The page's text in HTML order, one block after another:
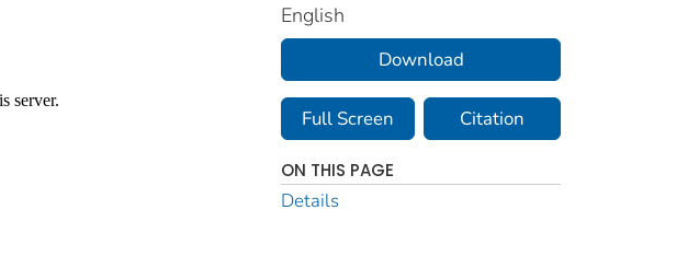
English
Download
Full Screen Citation
ON THIS PAGE
Details